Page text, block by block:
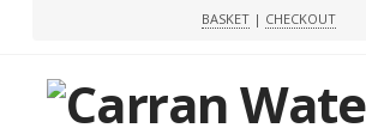
BASKET| CHECKOUT